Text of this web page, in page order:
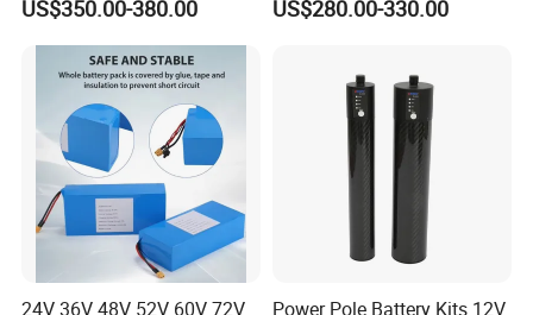
LCD Display
US$350.00-380.00
Electric Bike Electric
US$280.00-330.00
24V 36V 48V 52V 60V 72V
Power Pole Battery Kits 12V